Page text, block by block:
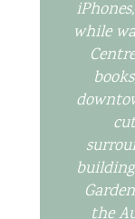
while